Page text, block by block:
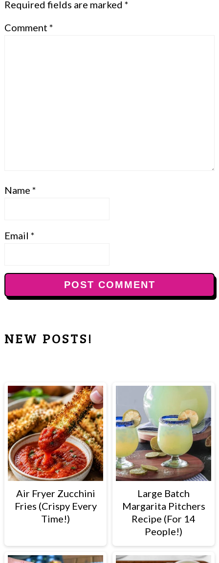
Required fields are marked *
Comment *
Name *
Email *
NEW POSTS!
Air Fryer Zucchini
Fries (Crispy Every
Time!)
Large Batch
Margarita Pitchers
Recipe (For 14
People!)